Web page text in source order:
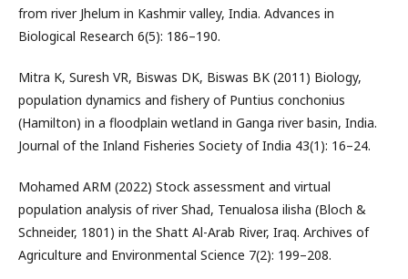
from river Jhelum in Kashmir valley, India. Advances in
Biological Research 6(5): 186–190.
Mitra K, Suresh VR, Biswas DK, Biswas BK (2011) Biology,
population dynamics and fishery of Puntius conchonius
(Hamilton) in a floodplain wetland in Ganga river basin, India.
Journal of the Inland Fisheries Society of India 43(1): 16–24.
Mohamed ARM (2022) Stock assessment and virtual
population analysis of river Shad, Tenualosa ilisha (Bloch &
Schneider, 1801) in the Shatt Al-Arab River, Iraq. Archives of
Agriculture and Environmental Science 7(2): 199–208.